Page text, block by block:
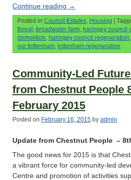
Continue reading →
Posted in Council Estates Housing
threat
broadwater farm haringey council
demolition
haringey council regeneration
our tottenham tottenham regeneration
Community-Led
from Chestnut People
February 2015
Posted on February 16, 2015 by admin
Update from Chestnut People –
The good news for 2015 is that
a vibrant force for community-led
Centre and promotion of activities